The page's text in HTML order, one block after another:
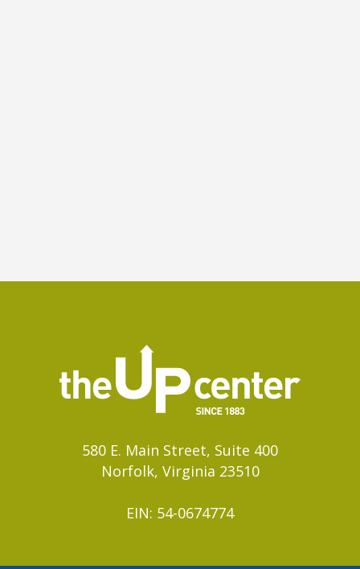
580 E. Main Street, Suite 400
Norfolk, Virginia 23510
EIN: 54-0674774